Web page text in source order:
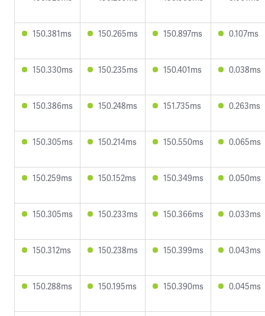
150.381ms 150.265ms 150.897ms 0.107ms
150.330ms 150.235ms 150.401ms 0.038ms
150.386ms 150.248ms 151.735ms 0.263ms
150.305ms 150.214ms 150.550ms 0.065ms
150.259ms 150.152ms 150.349ms 0.050ms
150.305ms 150.233ms 150.366ms 0.033ms
150.312ms 150.238ms 150.399ms 0.043ms
150.288ms 150.195ms 150.390ms 0.045ms